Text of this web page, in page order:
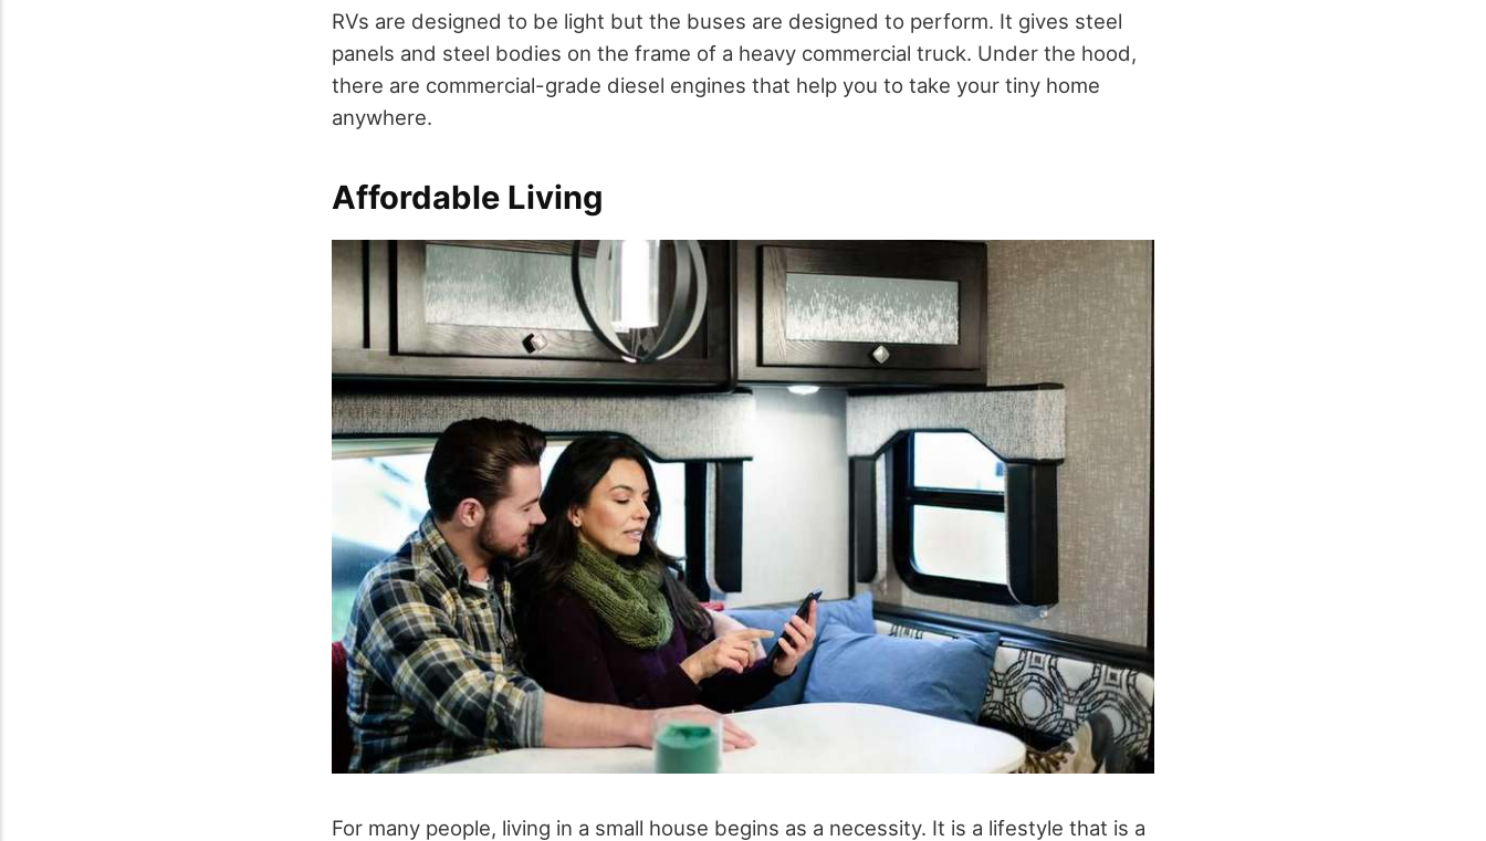
RVs are designed to be light but the buses are designed to perform. It gives steel
panels and steel bodies on the frame of a heavy commercial truck. Under the hood,
there are commercial-grade diesel engines that help you to take your tiny home
anywhere.
Affordable Living
For many people, living in a small house begins as a necessity. It is a lifestyle that is a